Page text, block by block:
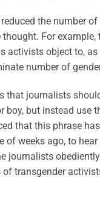
the number
For
activists object to,
number of
that journalists
but instead use
that this phrase
weeks ago, to
journalists
transgender